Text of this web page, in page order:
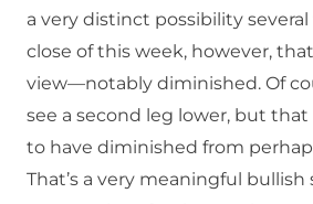
a very distinct possibility
close of this week, however,
view—notably diminished. Of
see a second leg lower, but
to have diminished from
That’s a very meaningful